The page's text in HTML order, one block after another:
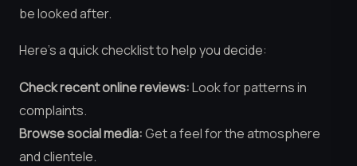
be looked after.
Here’s a quick checklist to help you decide:
Check recent online reviews:Look for patterns in
complaints.
Browse social media:Get a feel for the atmosphere
and clientele.